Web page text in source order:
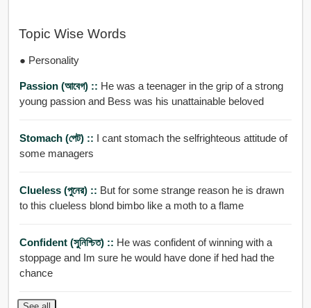
Topic Wise Words
● Personality
Passion (আবেগ) :: He was a teenager in the grip of a strong
young passion and Bess was his unattainable beloved
Stomach (পেট) :: I cant stomach the selfrighteous attitude of
some managers
Clueless (পুনের) :: But for some strange reason he is drawn
to this clueless blond bimbo like a moth to a flame
Confident (সুনিশ্চিত) :: He was confident of winning with a
stoppage and Im sure he would have done if hed had the
chance